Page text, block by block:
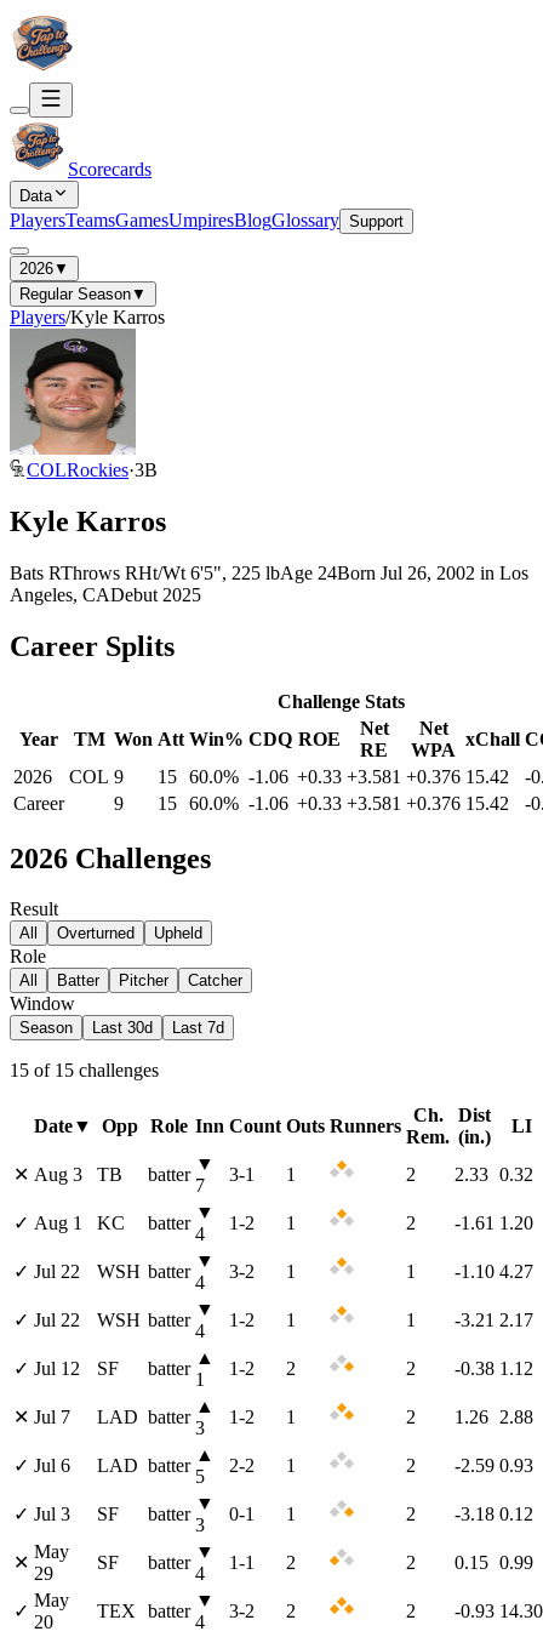
Scorecards
Data
PlayersTeamsGamesUmpiresBlogGlossary Support
2026▼
Regular Season▼
Players/Kyle Karros
COLRockies·3B
Kyle Karros
Bats RThrows RHt/Wt 6'5", 225 lbAge 24Born Jul 26, 2002 in Los
Angeles, CADebut 2025
Career Splits
Challenge Stats
Year
TM Won Att Win% CDQ ROE
Net
RE
Net
WPA
xChall
2026
COL 9 15 60.0% -1.06 +0.33 +3.581 +0.376 15.42
-
Career
9 15 60.0% -1.06 +0.33 +3.581 +0.376 15.42 -
2026 Challenges
Result
All Overturned Upheld
Role
All Batter Pitcher Catcher
Window
Season Last 30d Last 7d
15 of 15 challenges
Date▼ Opp Role Inn Count Outs Runners
Ch.
Rem.
Dist
(in.)
LI
✕ Aug 3 TB batter
▼
7
3-1 1 2 2.33 0.32
✓ Aug 1 KC batter
▼
4
1-2 1 2 -1.61 1.20
✓ Jul 22 WSH batter
▼
4
3-2 1 1 -1.10 4.27
✓ Jul 22 WSH batter
▼
4
1-2 1 1 -3.21 2.17
✓ Jul 12 SF batter
▲
1
1-2 2 2 -0.38 1.12
✕ Jul 7 LAD batter
▲
3
1-2 1 2 1.26 2.88
✓ Jul 6 LAD batter
▲
5
2-2 1 2 -2.59 0.93
✓ Jul 3 SF batter
▼
3
0-1 1 2 -3.18 0.12
✕
May
29
SF batter
▼
4
1-1 2 2 0.15 0.99
✓
May
20
TEX batter
▼
4
3-2 2 2 -0.93 14.30